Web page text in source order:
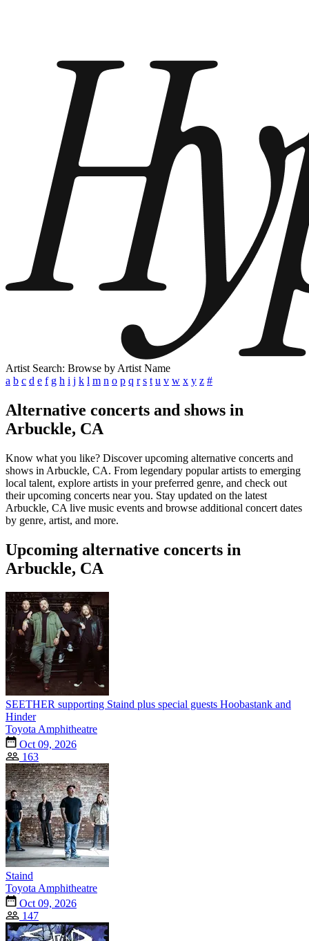
Artist Search: Browse by Artist Name
a b c d e f g h i j k l m n o p q r s t u v w x y z #
Alternative concerts and shows in
Arbuckle, CA
Know what you like? Discover upcoming alternative concerts and
shows in Arbuckle, CA. From legendary popular artists to emerging
local talent, explore artists in your preferred genre, and check out
their upcoming concerts near you. Stay updated on the latest
Arbuckle, CA live music events and browse additional concert dates
by genre, artist, and more.
Upcoming alternative concerts in
Arbuckle, CA
SEETHER supporting Staind plus special guests Hoobastank and
Hinder
Toyota Amphitheatre
Oct 09, 2026
163
Staind
Toyota Amphitheatre
Oct 09, 2026
147